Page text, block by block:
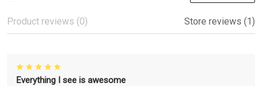
Product reviews (0) Store reviews (1)
Everything I see is awesome